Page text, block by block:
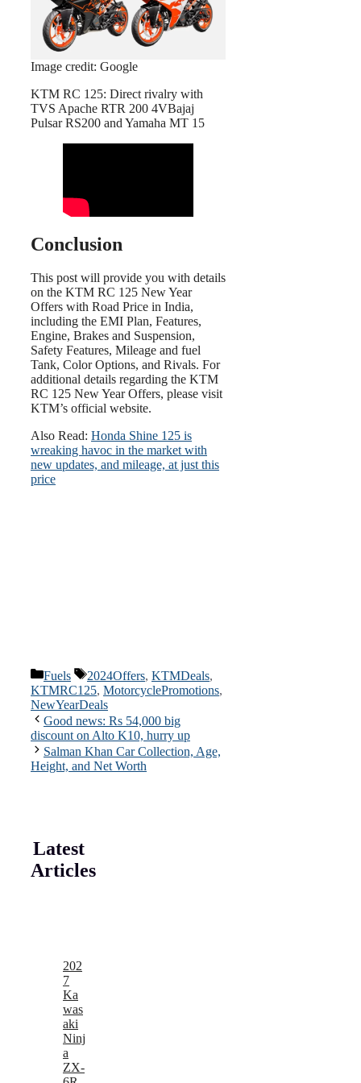
Image credit: Google
KTM RC 125: Direct rivalry with
TVS Apache RTR 200 4VBajaj
Pulsar RS200 and Yamaha MT 15
Conclusion
This post will provide you with details
on the KTM RC 125 New Year
Offers with Road Price in India,
including the EMI Plan, Features,
Engine, Brakes and Suspension,
Safety Features, Mileage and fuel
Tank, Color Options, and Rivals. For
additional details regarding the KTM
RC 125 New Year Offers, please visit
KTM’s official website.
Also Read: Honda Shine 125 is
wreaking havoc in the market with
new updates, and mileage, at just this
price
Categories
Fuels Tags
2024Offers, KTMDeals,
KTMRC125, MotorcyclePromotions,
NewYearDeals
Good news: Rs 54,000 big
discount on Alto K10, hurry up
Salman Khan Car Collection, Age,
Height, and Net Worth
Latest
Articles
202
7
Ka
was
aki
Ninj
a
ZX-